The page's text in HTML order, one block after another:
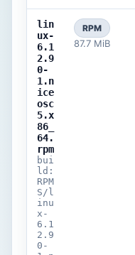
lin
ux-
6.1
2.9
0-
1.n
ice
osc
5.x
86_
64.
rpm
bui
ld:
RPM
S/l
inu
x-
6.1
2.9
0-
RPM
87.7 MiB